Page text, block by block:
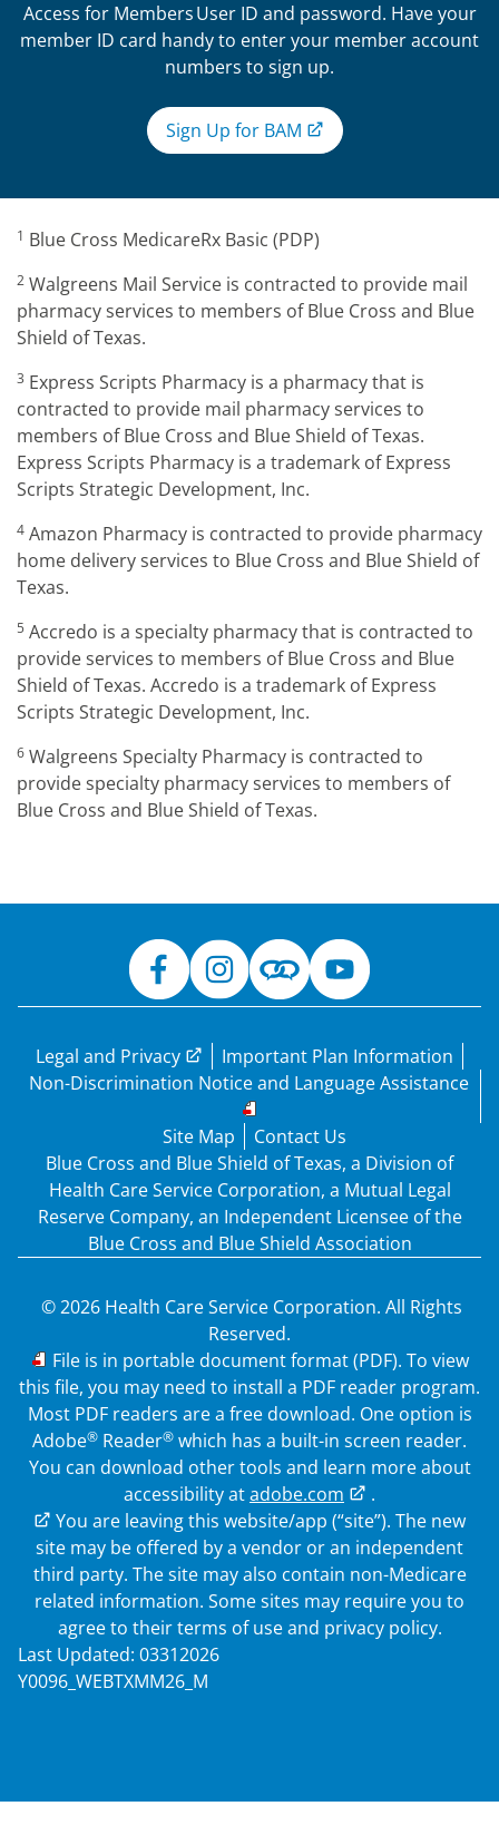
Access for Members User ID and password. Have your
member ID card handy to enter your member account
numbers to sign up.
Sign Up for BAM
1 Blue Cross MedicareRx Basic (PDP)
2 Walgreens Mail Service is contracted to provide mail
pharmacy services to members of Blue Cross and Blue
Shield of Texas.
3 Express Scripts Pharmacy is a pharmacy that is
contracted to provide mail pharmacy services to
members of Blue Cross and Blue Shield of Texas.
Express Scripts Pharmacy is a trademark of Express
Scripts Strategic Development, Inc.
4 Amazon Pharmacy is contracted to provide pharmacy
home delivery services to Blue Cross and Blue Shield of
Texas.
5 Accredo is a specialty pharmacy that is contracted to
provide services to members of Blue Cross and Blue
Shield of Texas. Accredo is a trademark of Express
Scripts Strategic Development, Inc.
6 Walgreens Specialty Pharmacy is contracted to
provide specialty pharmacy services to members of
Blue Cross and Blue Shield of Texas.
Legal and Privacy
Important Plan Information
Non-Discrimination Notice and Language Assistance
Site Map
Contact Us
Blue Cross and Blue Shield of Texas, a Division of
Health Care Service Corporation, a Mutual Legal
Reserve Company, an Independent Licensee of the
Blue Cross and Blue Shield Association
© 2026 Health Care Service Corporation. All Rights
Reserved.
PDF
File is in portable document format (PDF). To view
this file, you may need to install a PDF reader program.
Most PDF readers are a free download. One option is
Adobe® Reader® which has a built-in screen reader.
You can download other tools and learn more about
accessibility atadobe.com
.
External Link
You are leaving this website/app (“site”). The new
site may be offered by a vendor or an independent
third party. The site may also contain non-Medicare
related information. Some sites may require you to
agree to their terms of use and privacy policy.
Last Updated: 03312026
Y0096_WEBTXMM26_M